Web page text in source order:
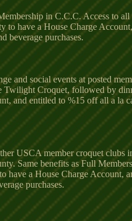
in C.C.C. Access to all
to have a House Charge
beverage purchases.
and social events at posted
Twilight Croquet, followed by
and entitled to %15 off all a la
USCA member croquet clubs
Same benefits as Full
have a House Charge Account,
purchases.